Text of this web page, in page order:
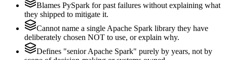
Blames PySpark for past failures without explaining what
they shipped to mitigate it.
Cannot name a single Apache Spark library they have
deliberately chosen NOT to use, or explain why.
Defines "senior Apache Spark" purely by years, not by